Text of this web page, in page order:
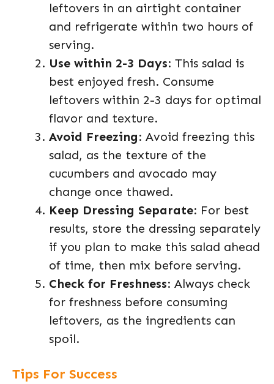
leftovers in an airtight container
and refrigerate within two hours of
serving.
Use within 2-3 Days: This salad is
best enjoyed fresh. Consume
leftovers within 2-3 days for optimal
flavor and texture.
Avoid Freezing: Avoid freezing this
salad, as the texture of the
cucumbers and avocado may
change once thawed.
Keep Dressing Separate: For best
results, store the dressing separately
if you plan to make this salad ahead
of time, then mix before serving.
Check for Freshness: Always check
for freshness before consuming
leftovers, as the ingredients can
spoil.
Tips For Success